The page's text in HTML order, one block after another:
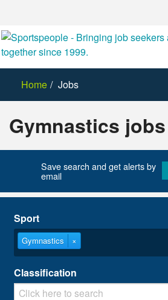
Home Jobs
Gymnastics jobs
Save search and get alerts by
email
Sport
Gymnastics ×
Classification